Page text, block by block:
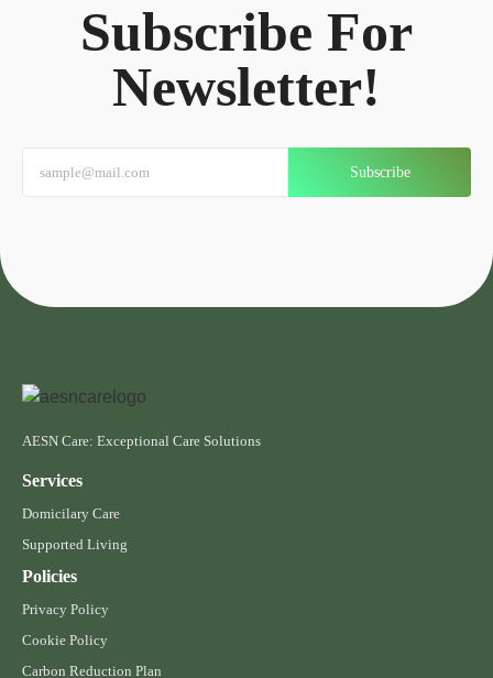
Subscribe For
Newsletter!
Subscribe
AESN Care: Exceptional Care Solutions
Services
Domicilary Care
Supported Living
Policies
Privacy Policy
Cookie Policy
Carbon Reduction Plan